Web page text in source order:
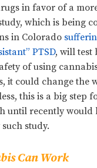
in favor of a
which is being
in Colorado
PTSD, will test
of using
it could change the
this is a big step
until recently would
study.
Can Work